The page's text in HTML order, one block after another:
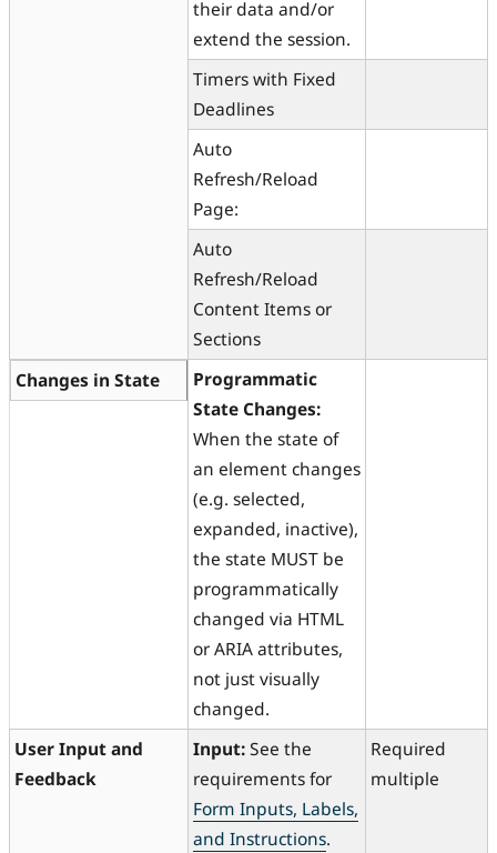
their data and/or
extend the session.
Timers with Fixed
Deadlines
Auto
Refresh/Reload
Page:
Auto
Refresh/Reload
Content Items or
Sections
Changes in State
Programmatic
State Changes:
When the state of
an element changes
(e.g. selected,
expanded, inactive),
the state MUST be
programmatically
changed via HTML
or ARIA attributes,
not just visually
changed.
User Input and
Feedback
Input:See the
requirements for
Form Inputs, Labels,
and Instructions.
Required
multiple